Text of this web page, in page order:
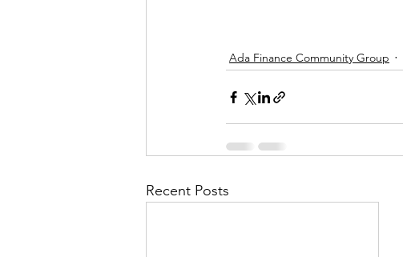
Ada Finance Community Group
Recent Posts